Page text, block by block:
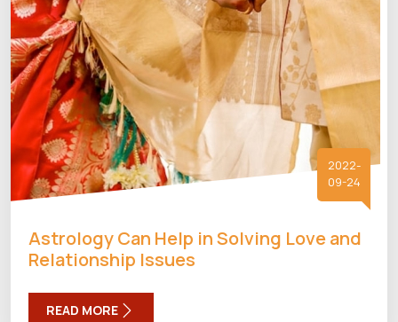
2022-
09-24
Astrology Can Help in Solving Love and
Relationship Issues
READ MORE